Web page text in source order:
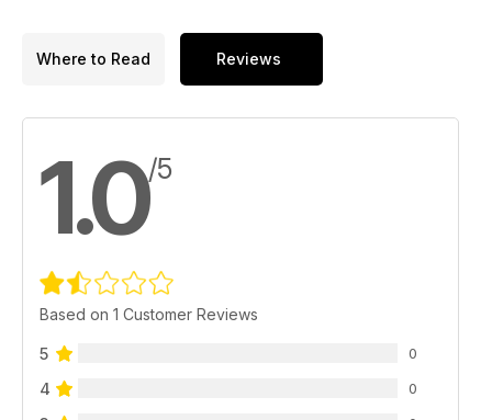
Where to Read Reviews
1.0/5
Based on 1 Customer Reviews
5 0
4 0